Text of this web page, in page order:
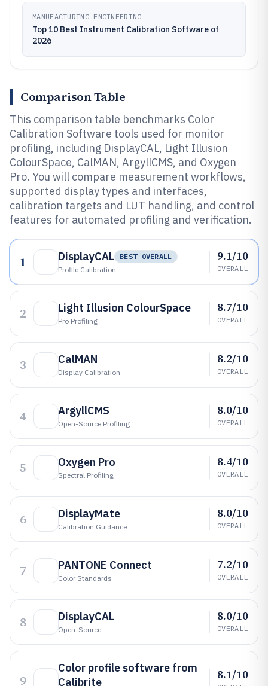
MANUFACTURING ENGINEERING
Top 10 Best Instrument Calibration Software of
2026
Comparison Table
This comparison table benchmarks Color
Calibration Software tools used for monitor
profiling, including DisplayCAL, Light Illusion
ColourSpace, CalMAN, ArgyllCMS, and Oxygen
Pro. You will compare measurement workflows,
supported display types and interfaces,
calibration targets and LUT handling, and control
features for automated profiling and verification.
1 DisplayCAL
BEST OVERALL
Profile Calibration
9.1/10
OVERALL
2 Light Illusion ColourSpace
Pro Profiling
8.7/10
OVERALL
3 CalMAN
Display Calibration
8.2/10
OVERALL
4 ArgyllCMS
Open-Source Profiling
8.0/10
OVERALL
5 Oxygen Pro
Spectral Profiling
8.4/10
OVERALL
6 DisplayMate
Calibration Guidance
8.0/10
OVERALL
7 PANTONE Connect
Color Standards
7.2/10
OVERALL
8 DisplayCAL
Open-Source
8.0/10
OVERALL
9
Color profile software from
Calibrite
8.1/10